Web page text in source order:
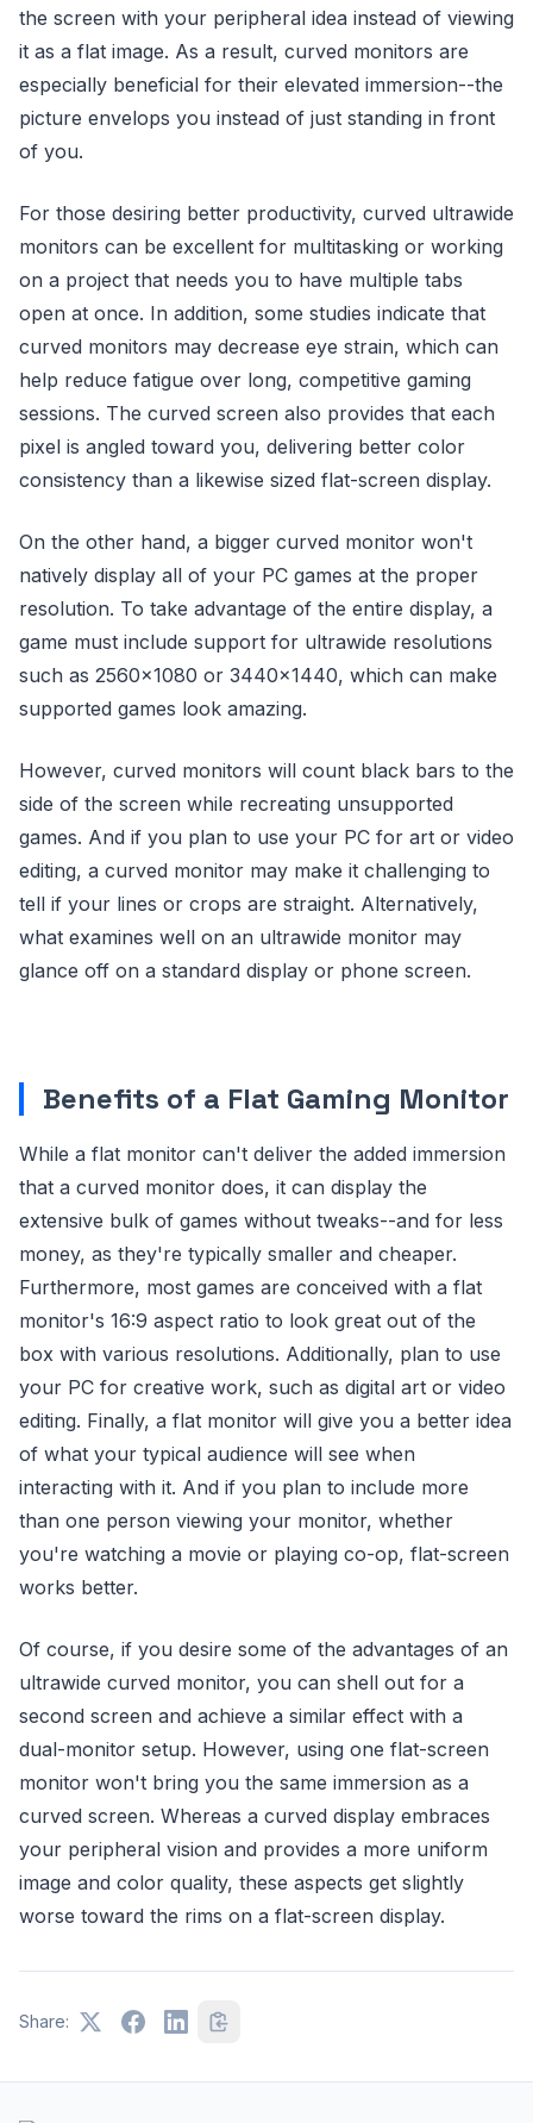
the screen with your peripheral idea instead of viewing
it as a flat image. As a result, curved monitors are
especially beneficial for their elevated immersion--the
picture envelops you instead of just standing in front
of you.
For those desiring better productivity, curved ultrawide
monitors can be excellent for multitasking or working
on a project that needs you to have multiple tabs
open at once. In addition, some studies indicate that
curved monitors may decrease eye strain, which can
help reduce fatigue over long, competitive gaming
sessions. The curved screen also provides that each
pixel is angled toward you, delivering better color
consistency than a likewise sized flat-screen display.
On the other hand, a bigger curved monitor won't
natively display all of your PC games at the proper
resolution. To take advantage of the entire display, a
game must include support for ultrawide resolutions
such as 2560×1080 or 3440×1440, which can make
supported games look amazing.
However, curved monitors will count black bars to the
side of the screen while recreating unsupported
games. And if you plan to use your PC for art or video
editing, a curved monitor may make it challenging to
tell if your lines or crops are straight. Alternatively,
what examines well on an ultrawide monitor may
glance off on a standard display or phone screen.
Benefits of a Flat Gaming Monitor
While a flat monitor can't deliver the added immersion
that a curved monitor does, it can display the
extensive bulk of games without tweaks--and for less
money, as they're typically smaller and cheaper.
Furthermore, most games are conceived with a flat
monitor's 16:9 aspect ratio to look great out of the
box with various resolutions. Additionally, plan to use
your PC for creative work, such as digital art or video
editing. Finally, a flat monitor will give you a better idea
of what your typical audience will see when
interacting with it. And if you plan to include more
than one person viewing your monitor, whether
you're watching a movie or playing co-op, flat-screen
works better.
Of course, if you desire some of the advantages of an
ultrawide curved monitor, you can shell out for a
second screen and achieve a similar effect with a
dual-monitor setup. However, using one flat-screen
monitor won't bring you the same immersion as a
curved screen. Whereas a curved display embraces
your peripheral vision and provides a more uniform
image and color quality, these aspects get slightly
worse toward the rims on a flat-screen display.
Share: